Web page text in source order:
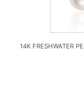
14K FRESHWATER